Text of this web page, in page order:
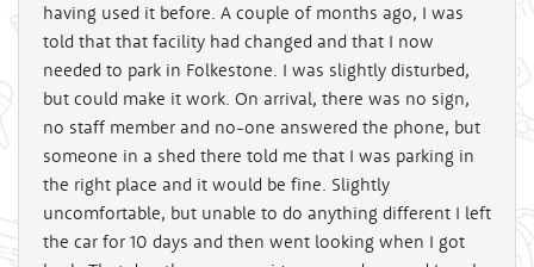
having used it before. A couple of months ago, I was
told that that facility had changed and that I now
needed to park in Folkestone. I was slightly disturbed,
but could make it work. On arrival, there was no sign,
no staff member and no-one answered the phone, but
someone in a shed there told me that I was parking in
the right place and it would be fine. Slightly
uncomfortable, but unable to do anything different I left
the car for 10 days and then went looking when I got